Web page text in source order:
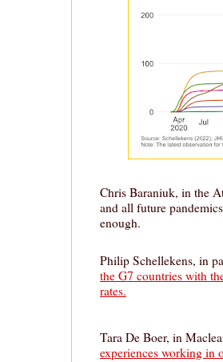
Chris Baraniuk, in the
and all future
enough.
Philip Schellekens, in
the G7 countries with
rates.
Tara De Boer, in
experiences working in